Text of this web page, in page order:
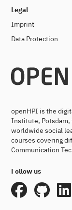
Legal
Imprint
Data Protection
openHPI is the
Institute, Potsdam,
worldwide social
courses covering
Communication
Follow us